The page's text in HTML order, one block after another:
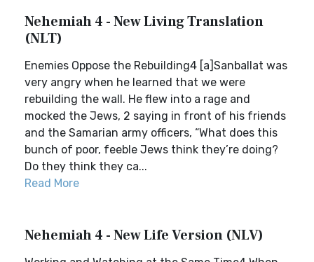
Nehemiah 4 - New Living Translation
(NLT)
Enemies Oppose the Rebuilding4 [a]Sanballat was
very angry when he learned that we were
rebuilding the wall. He flew into a rage and
mocked the Jews, 2 saying in front of his friends
and the Samarian army officers, “What does this
bunch of poor, feeble Jews think they’re doing?
Do they think they ca...
Read More
Nehemiah 4 - New Life Version (NLV)